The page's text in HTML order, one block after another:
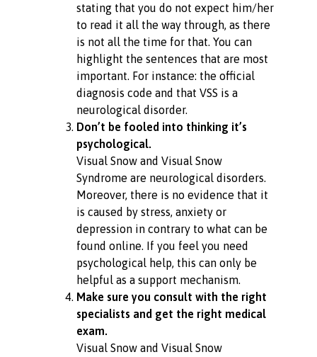
stating that you do not expect him/her
to read it all the way through, as there
is not all the time for that. You can
highlight the sentences that are most
important. For instance: the official
diagnosis code and that VSS is a
neurological disorder.
Don’t be fooled into thinking it’s
psychological.
Visual Snow and Visual Snow
Syndrome are neurological disorders.
Moreover, there is no evidence that it
is caused by stress, anxiety or
depression in contrary to what can be
found online. If you feel you need
psychological help, this can only be
helpful as a support mechanism.
Make sure you consult with the right
specialists and get the right medical
exam.
Visual Snow and Visual Snow